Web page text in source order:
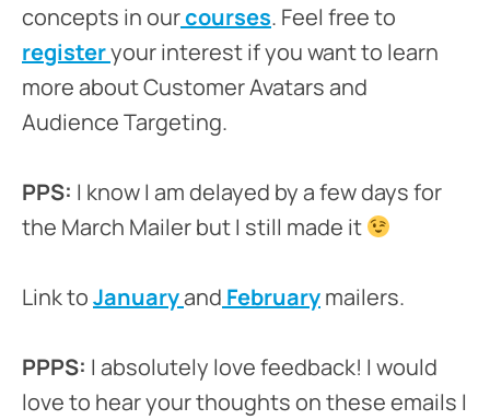
concepts in ourcourses. Feel free to
registeryour interest if you want to learn
more about Customer Avatars and
Audience Targeting.
PPS: I know I am delayed by a few days for
the March Mailer but I still made it
Link toJanuaryand Februarymailers.
PPPS: I absolutely love feedback! I would
love to hear your thoughts on these emails I